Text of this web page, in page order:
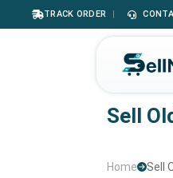
TRACK ORDER |
Sell
Home Sell